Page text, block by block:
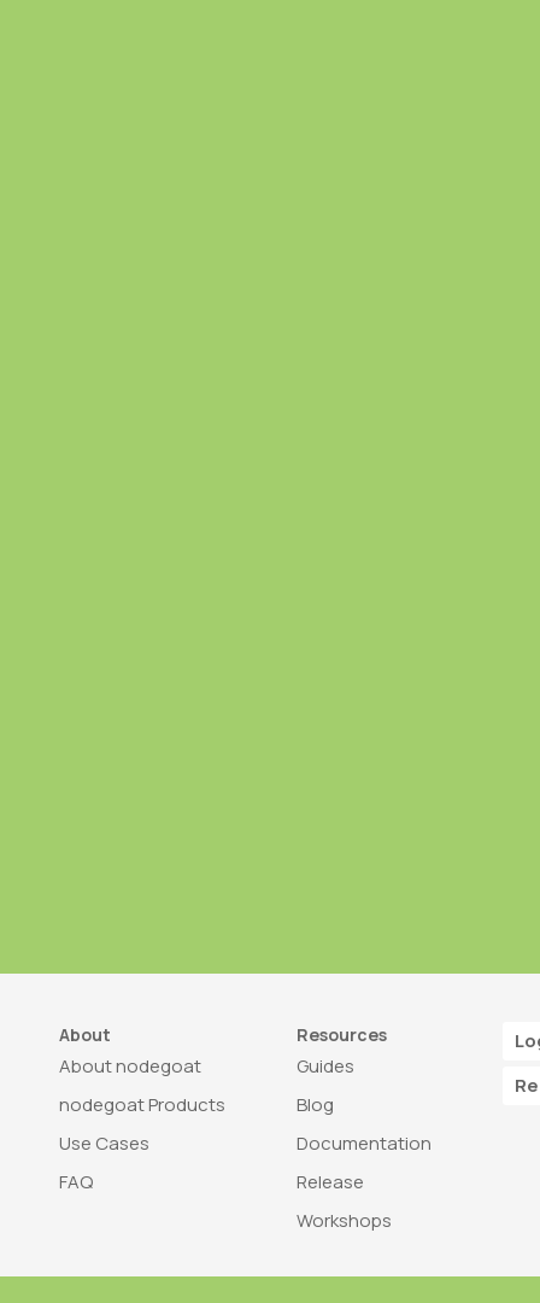
About
About nodegoat
nodegoat Products
Use Cases
FAQ
Resources
Guides
Blog
Documentation
Release
Workshops